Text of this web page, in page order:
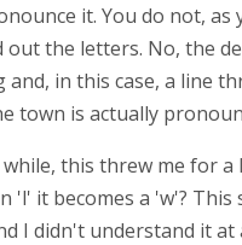
it. You do not, as
out the letters. No, the
and, in this case, a line
town is actually
this threw me for a
'l' it becomes a 'w'? This
I didn't understand it at